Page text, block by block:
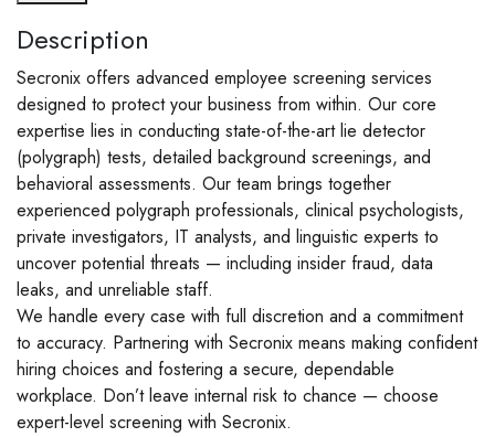
Description
Secronix offers advanced employee screening services
designed to protect your business from within. Our core
expertise lies in conducting state-of-the-art lie detector
(polygraph) tests, detailed background screenings, and
behavioral assessments. Our team brings together
experienced polygraph professionals, clinical psychologists,
private investigators, IT analysts, and linguistic experts to
uncover potential threats — including insider fraud, data
leaks, and unreliable staff.
We handle every case with full discretion and a commitment
to accuracy. Partnering with Secronix means making confident
hiring choices and fostering a secure, dependable
workplace. Don’t leave internal risk to chance — choose
expert-level screening with Secronix.